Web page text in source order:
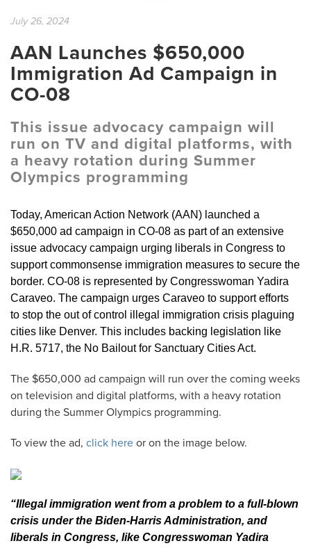
July 26, 2024
AAN Launches $650,000
Immigration Ad Campaign in
CO-08
This issue advocacy campaign will
run on TV and digital platforms, with
a heavy rotation during Summer
Olympics programming
Today, American Action Network (AAN) launched a
$650,000 ad campaign in CO-08 as part of an extensive
issue advocacy campaign urging liberals in Congress to
support commonsense immigration measures to secure the
border. CO-08 is represented by Congresswoman Yadira
Caraveo. The campaign urges Caraveo to support efforts
to stop the out of control illegal immigration crisis plaguing
cities like Denver. This includes backing legislation like
H.R. 5717, the No Bailout for Sanctuary Cities Act.
The $650,000 ad campaign will run over the coming weeks
on television and digital platforms, with a heavy rotation
during the Summer Olympics programming.
To view the ad, click here or on the image below.
“Illegal immigration went from a problem to a full-blown
crisis under the Biden-Harris Administration, and
liberals in Congress, like Congresswoman Yadira